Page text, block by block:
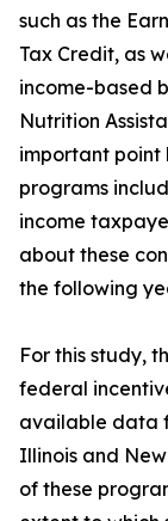
such as the
Tax Credit, as
income-based
Nutrition
important point
programs
income
about these
the following
For this study,
federal
available data
Illinois and
of these